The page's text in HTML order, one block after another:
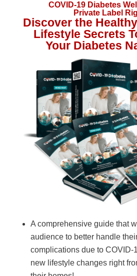
COVID-19 Diabetes
Private Label
Discover the
Lifestyle Secrets
Your Diabetes
A comprehensive guide that
audience to better handle
complications due to COVID-
new lifestyle changes right